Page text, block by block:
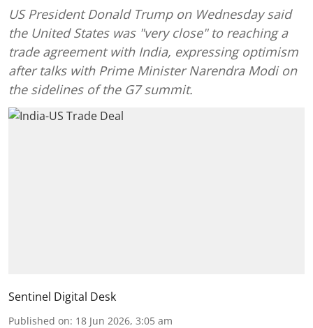
US President Donald Trump on Wednesday said
the United States was "very close" to reaching a
trade agreement with India, expressing optimism
after talks with Prime Minister Narendra Modi on
the sidelines of the G7 summit.
Sentinel Digital Desk
Published on: 18 Jun 2026, 3:05 am